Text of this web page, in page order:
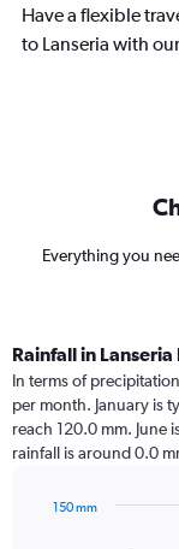
Have a flexible
to Lanseria with
Everything you
Rainfall in
In terms of
per month. January is
reach 120.0 mm. June
rainfall is around 0.0
150 mm